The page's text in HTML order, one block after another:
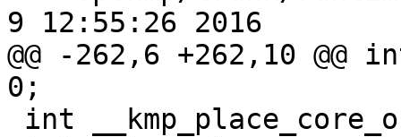
9 12:55:26 2016
@@ -262,6 +262,10 @@
0;